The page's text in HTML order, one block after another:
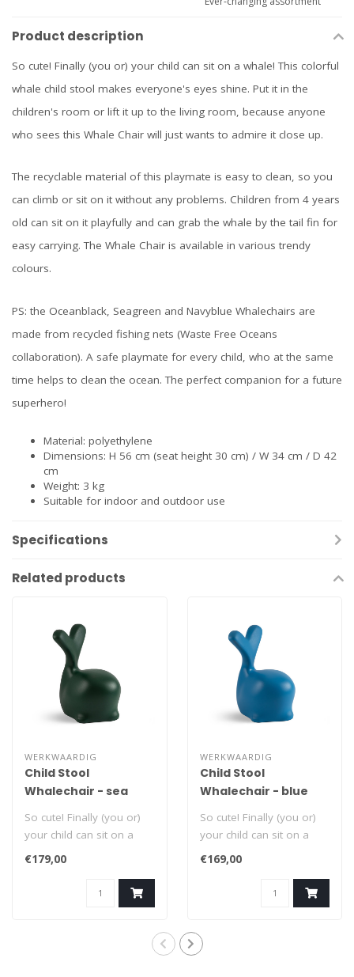
Product description
So cute! Finally (you or) your child can sit on a whale! This colorful
whale child stool makes everyone's eyes shine. Put it in the
children's room or lift it up to the living room, because anyone
who sees this Whale Chair will just wants to admire it close up.
The recyclable material of this playmate is easy to clean, so you
can climb or sit on it without any problems. Children from 4 years
old can sit on it playfully and can grab the whale by the tail fin for
easy carrying. The Whale Chair is available in various trendy
colours.
PS: the Oceanblack, Seagreen and Navyblue Whalechairs are
made from recycled fishing nets (Waste Free Oceans
collaboration). A safe playmate for every child, who at the same
time helps to clean the ocean. The perfect companion for a future
superhero!
Material: polyethylene
Dimensions: H 56 cm (seat height 30 cm) / W 34 cm / D 42
cm
Weight: 3 kg
Suitable for indoor and outdoor use
Specifications
Related products
WERKWAARDIG
Child Stool
Whalechair - sea
So cute! Finally (you or)
your child can sit on a
whale! This colorful whale
€179,00
WERKWAARDIG
Child Stool
Whalechair - blue
So cute! Finally (you or)
your child can sit on a
whale! This colorful whale
€169,00